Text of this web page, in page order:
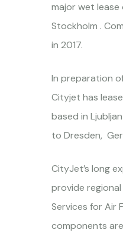
major wet
Stockholm .
in 2017.
In preparation
Cityjet has
based in
to Dresden,
CityJet’s long
provide
Services for Air
components